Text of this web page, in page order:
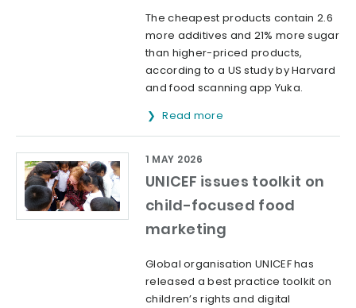
The cheapest products contain 2.6
more additives and 21% more sugar
than higher-priced products,
according to a US study by Harvard
and food scanning app Yuka.
Read more
UNICEF issues toolkit on
child-focused food
marketing
1 MAY 2026
Global organisation UNICEF has
released a best practice toolkit on
children’s rights and digital